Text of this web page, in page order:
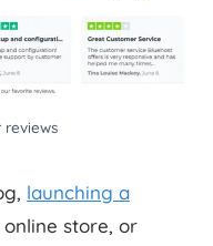
reviews
launching a
store, or